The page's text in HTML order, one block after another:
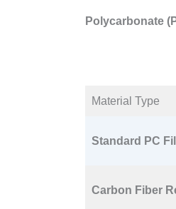
Polycarbonate
Material Type​
Standard PC
Carbon Fiber